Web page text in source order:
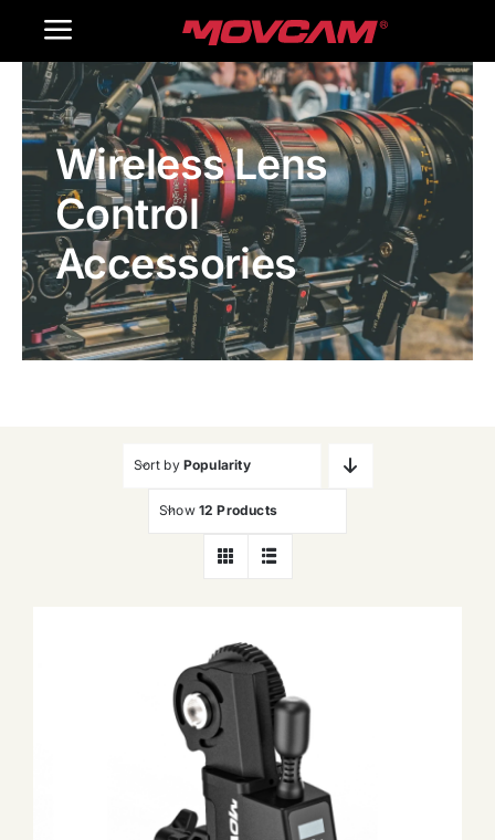
Toggle
Navigation
Home
Products
Gallery
Contact Us
WooCommerce Cart
Wireless Lens
Control
Accessories
Sort by Popularity
Show 12 Products